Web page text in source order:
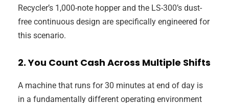
Recycler’s 1,000-note hopper and the LS-300’s dust-
free continuous design are specifically engineered for
this scenario.
2. You Count Cash Across Multiple Shifts
A machine that runs for 30 minutes at end of day is
in a fundamentally different operating environment